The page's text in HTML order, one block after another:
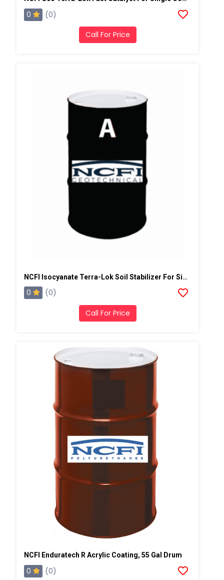
0 (0)
Call For Price
NCFI Isocyanate Terra-Lok Soil Stabilizer For Single Component, A Side, 55 Gallon Drum
0 (0)
Call For Price
NCFI Enduratech R Acrylic Coating, 55 Gal Drum
0 (0)